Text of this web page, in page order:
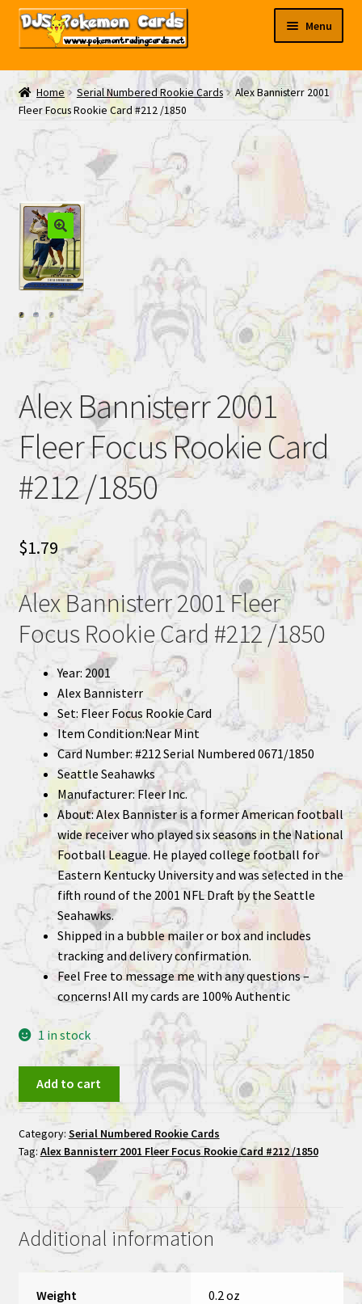
Skip
Skip
Menu
My EBAY
Contact Us
Home Serial Numbered Rookie Cards
Alex Bannisterr 2001
Fleer Focus Rookie Card #212 /1850
Alex Bannisterr 2001
Fleer Focus Rookie Card
#212 /1850
$1.79
Alex Bannisterr 2001 Fleer
Focus Rookie Card #212 /1850
Year: 2001
Alex Bannisterr
Set: Fleer Focus Rookie Card
Item Condition:Near Mint
Card Number: #212 Serial Numbered 0671/1850
Seattle Seahawks
Manufacturer: Fleer Inc.
About: Alex Bannister is a former American football
wide receiver who played six seasons in the National
Football League. He played college football for
Eastern Kentucky University and was selected in the
fifth round of the 2001 NFL Draft by the Seattle
Seahawks.
Shipped in a bubble mailer or box and includes
tracking and delivery confirmation.
Feel Free to message me with any questions –
concerns! All my cards are 100% Authentic
1 in stock
Bannisterr
Fleer
Focus
Rookie
Card
#212
/1850
quantity
Add to cart
Category: Serial Numbered Rookie Cards
Tag: Alex Bannisterr 2001 Fleer Focus Rookie Card #212 /1850
Additional information
Weight 0.2 oz